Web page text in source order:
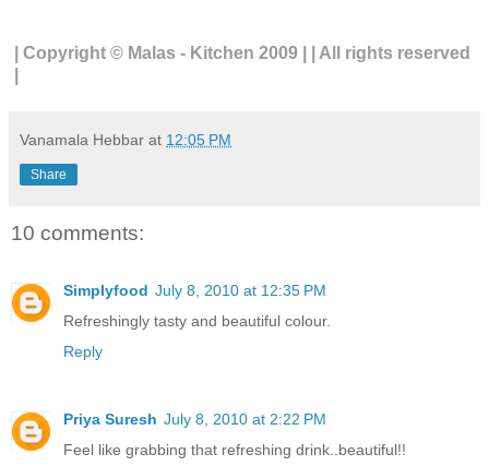
| Copyright © Malas - Kitchen 2009 | | All rights reserved
Vanamala Hebbar at 12:05 PM
Share
10 comments:
Simplyfood July 8, 2010 at 12:35 PM
Refreshingly tasty and beautiful colour.
Reply
Priya Suresh July 8, 2010 at 2:22 PM
Feel like grabbing that refreshing drink..beautiful!!